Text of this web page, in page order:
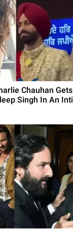
Chauhan
Singh In An